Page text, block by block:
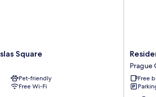
Square
Pet-friendly
Free Wi-Fi
Bene
Prague
City
Center
Prague
Free